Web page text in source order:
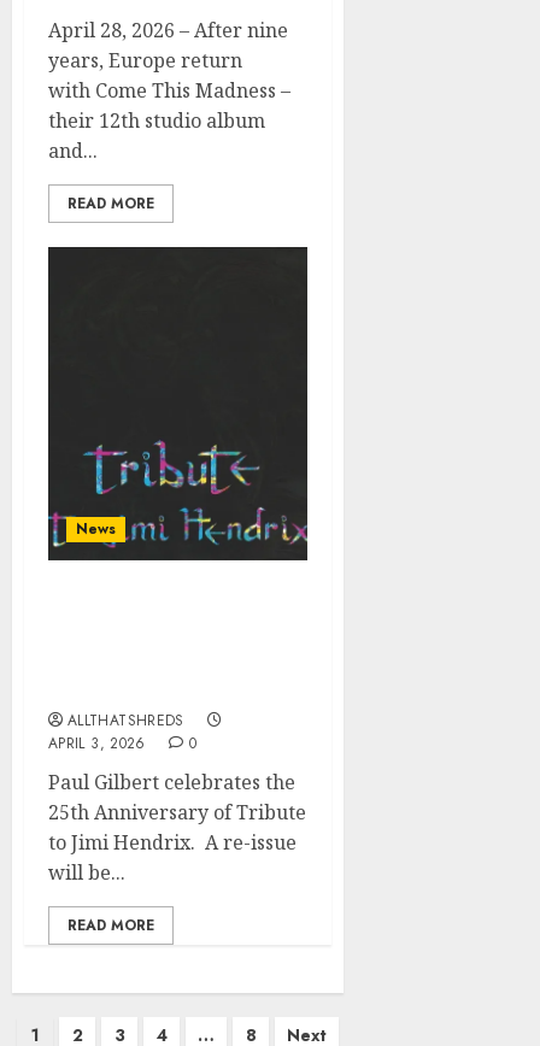
April 28, 2026 – After nine
years, Europe return
with Come This Madness –
their 12th studio album
and...
READ MORE
News
ALLTHATSHREDS
APRIL 3, 2026
0
Paul Gilbert celebrates the
25th Anniversary of Tribute
to Jimi Hendrix. A re-issue
will be...
READ MORE
Posts
1 2 3 4 … 8 Next